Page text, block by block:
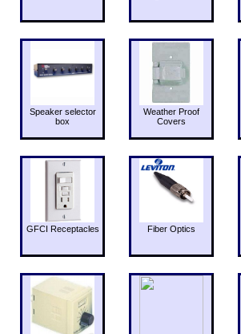
Speaker selector
box
Weather Proof
Covers
GFCI Receptacles Fiber Optics